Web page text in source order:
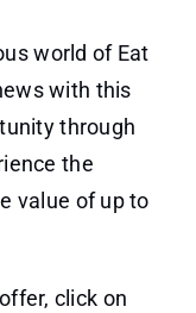
world of Eat
with this
through
the
value of up to
click on